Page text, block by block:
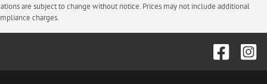
are subject to change without notice. Prices may not include additional
charges.